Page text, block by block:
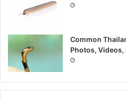
Common
Photos, Videos,